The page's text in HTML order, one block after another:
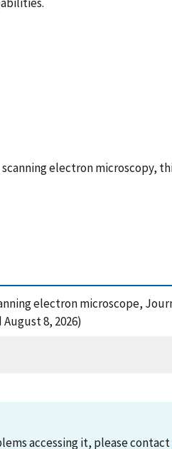
electron microscopy,
electron microscope,
8, 2026)
accessing it, please contact